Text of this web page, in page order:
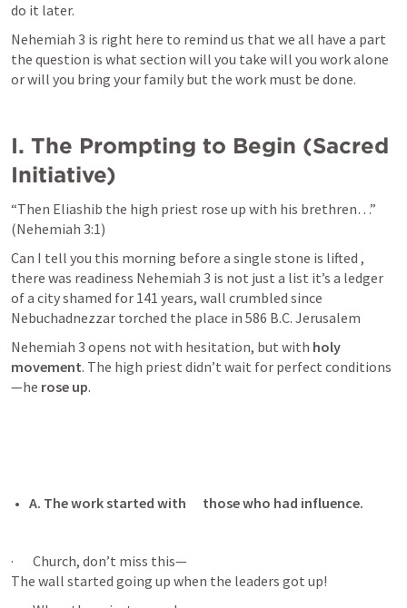
do it later.
Nehemiah 3 is right here to remind us that we all have a part
the question is what section will you take will you work alone
or will you bring your family but the work must be done.
I. The Prompting to Begin (Sacred
Initiative)
“Then Eliashib the high priest rose up with his brethren…”
(Nehemiah 3:1)
Can I tell you this morning before a single stone is lifted ,
there was readiness Nehemiah 3 is not just a list it’s a ledger
of a city shamed for 141 years, wall crumbled since
Nebuchadnezzar torched the place in 586 B.C. Jerusalem
Nehemiah 3 opens not with hesitation, but with holy
movement. The high priest didn’t wait for perfect conditions
—he rose up.
A. The work started with      those who had influence.
·       Church, don’t miss this—
The wall started going up when the leaders got up!